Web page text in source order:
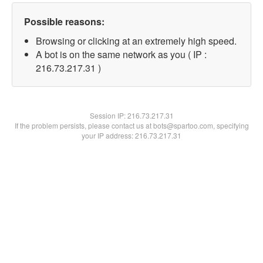
Possible reasons:
Browsing or clicking at an extremely high speed.
A bot is on the same network as you ( IP :
216.73.217.31 )
Session IP:216.73.217.31
If the problem persists, please contact us at bots@spartoo.com, specifying
your IP address: 216.73.217.31